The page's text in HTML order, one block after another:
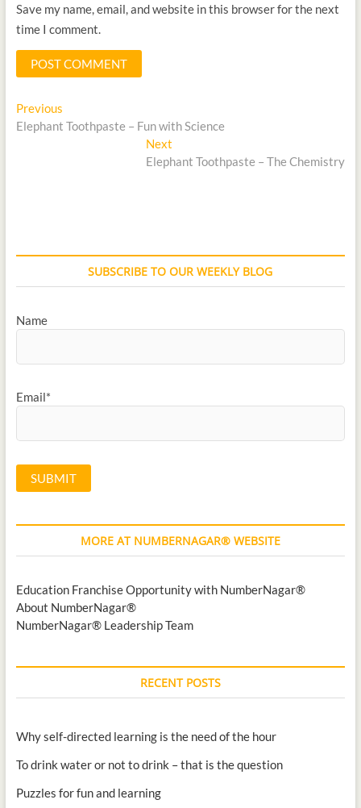
Save my name, email, and website in this browser for the next
time I comment.
Previous
Elephant Toothpaste – Fun with Science
Next
Elephant Toothpaste – The Chemistry
SUBSCRIBE TO OUR WEEKLY BLOG
Name
Email*
MORE AT NUMBERNAGAR® WEBSITE
Education Franchise Opportunity with NumberNagar®
About NumberNagar®
NumberNagar® Leadership Team
RECENT POSTS
Why self-directed learning is the need of the hour
To drink water or not to drink – that is the question
Puzzles for fun and learning